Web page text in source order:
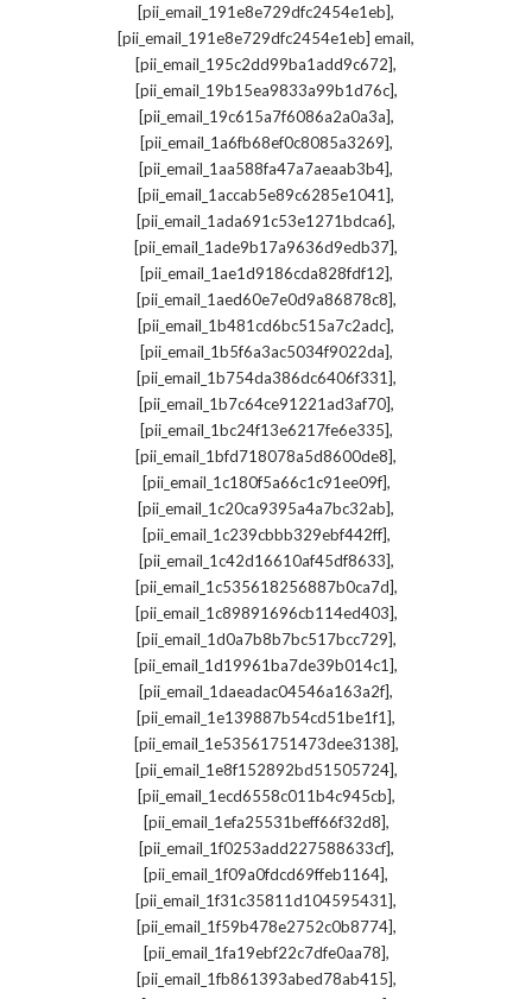
[pii_email_191e8e729dfc2454e1eb],
[pii_email_191e8e729dfc2454e1eb] email,
[pii_email_195c2dd99ba1add9c672],
[pii_email_19b15ea9833a99b1d76c],
[pii_email_19c615a7f6086a2a0a3a],
[pii_email_1a6fb68ef0c8085a3269],
[pii_email_1aa588fa47a7aeaab3b4],
[pii_email_1accab5e89c6285e1041],
[pii_email_1ada691c53e1271bdca6],
[pii_email_1ade9b17a9636d9edb37],
[pii_email_1ae1d9186cda828fdf12],
[pii_email_1aed60e7e0d9a86878c8],
[pii_email_1b481cd6bc515a7c2adc],
[pii_email_1b5f6a3ac5034f9022da],
[pii_email_1b754da386dc6406f331],
[pii_email_1b7c64ce91221ad3af70],
[pii_email_1bc24f13e6217fe6e335],
[pii_email_1bfd718078a5d8600de8],
[pii_email_1c180f5a66c1c91ee09f],
[pii_email_1c20ca9395a4a7bc32ab],
[pii_email_1c239cbbb329ebf442ff],
[pii_email_1c42d16610af45df8633],
[pii_email_1c535618256887b0ca7d],
[pii_email_1c89891696cb114ed403],
[pii_email_1d0a7b8b7bc517bcc729],
[pii_email_1d19961ba7de39b014c1],
[pii_email_1daeadac04546a163a2f],
[pii_email_1e139887b54cd51be1f1],
[pii_email_1e53561751473dee3138],
[pii_email_1e8f152892bd51505724],
[pii_email_1ecd6558c011b4c945cb],
[pii_email_1efa25531beff66f32d8],
[pii_email_1f0253add227588633cf],
[pii_email_1f09a0fdcd69ffeb1164],
[pii_email_1f31c35811d104595431],
[pii_email_1f59b478e2752c0b8774],
[pii_email_1fa19ebf22c7dfe0aa78],
[pii_email_1fb861393abed78ab415],